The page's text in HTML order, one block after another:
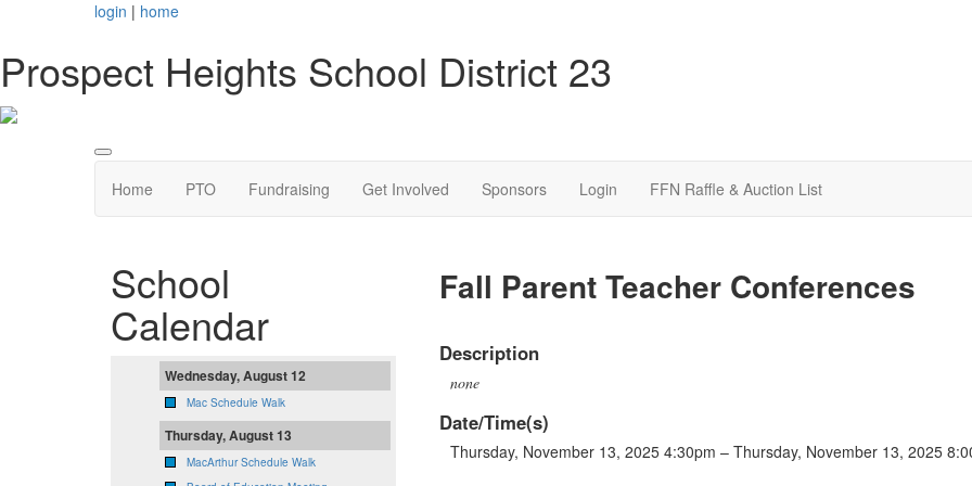
login | home
Prospect Heights School District 23
Home PTO Fundraising Get Involved Sponsors Login FFN Raffle & Auction List
School
Calendar
Wednesday, August 12
Mac Schedule Walk
Thursday, August 13
MacArthur Schedule Walk
Fall Parent Teacher Conferences
Description
none
Date/Time(s)
Thursday, November 13, 2025 4:30pm – Thursday, November 13, 2025